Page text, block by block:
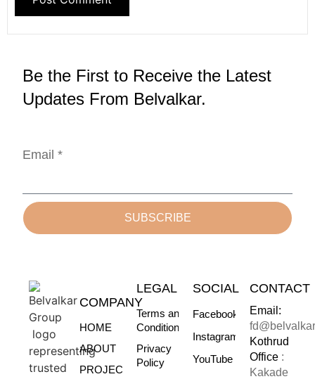
Be the First to Receive the Latest
Updates From Belvalkar.
Email *
SUBSCRIBE
COMPANY
HOME
ABOUT
PROJECTS
LEGAL
Terms and
Conditions
Privacy
Policy
SOCIAL
Facebook
Instagram
YouTube
CONTACT
Email:
Kothrud
Office :
Kakade